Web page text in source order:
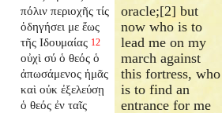
πόλιν περιοχῆς τίς
ὁδηγήσει με ἕως
τῆς Ιδουμαίας 12
οὐχὶ σύ ὁ θεός ὁ
ἀπωσάμενος ἡμᾶς
καὶ οὐκ ἐξελεύσῃ
ὁ θεός ἐν ταῖς
oracle;[2] but
now who is to
lead me on my
march against
this fortress, who
is to find an
entrance for me